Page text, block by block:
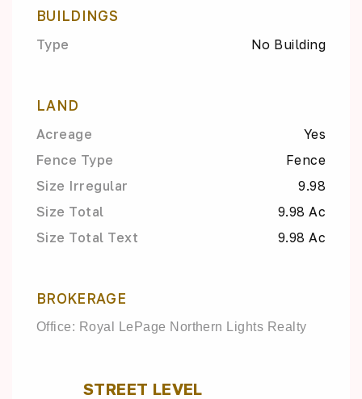
BUILDINGS
Type No Building
LAND
Acreage
Yes
Fence Type
Fence
Size Irregular
9.98
Size Total
9.98 Ac
Size Total Text
9.98 Ac
BROKERAGE
Office: Royal LePage Northern Lights Realty
STREET LEVEL